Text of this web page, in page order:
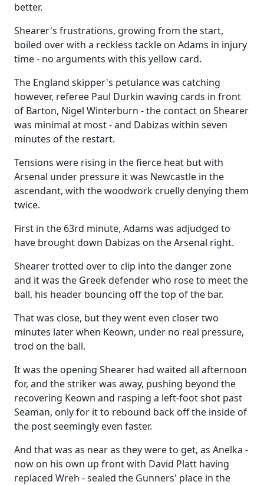
better.
Shearer's frustrations, growing from the start,
boiled over with a reckless tackle on Adams in injury
time - no arguments with this yellow card.
The England skipper's petulance was catching
however, referee Paul Durkin waving cards in front
of Barton, Nigel Winterburn - the contact on Shearer
was minimal at most - and Dabizas within seven
minutes of the restart.
Tensions were rising in the fierce heat but with
Arsenal under pressure it was Newcastle in the
ascendant, with the woodwork cruelly denying them
twice.
First in the 63rd minute, Adams was adjudged to
have brought down Dabizas on the Arsenal right.
Shearer trotted over to clip into the danger zone
and it was the Greek defender who rose to meet the
ball, his header bouncing off the top of the bar.
That was close, but they went even closer two
minutes later when Keown, under no real pressure,
trod on the ball.
It was the opening Shearer had waited all afternoon
for, and the striker was away, pushing beyond the
recovering Keown and rasping a left-foot shot past
Seaman, only for it to rebound back off the inside of
the post seemingly even faster.
And that was as near as they were to get, as Anelka -
now on his own up front with David Platt having
replaced Wreh - sealed the Gunners' place in the